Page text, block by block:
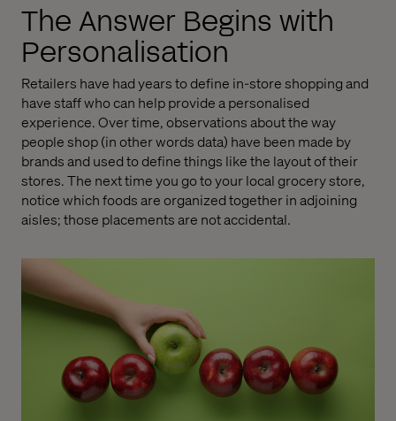
The Answer Begins with
Personalisation
Retailers have had years to define in-store shopping and
have staff who can help provide a personalised
experience. Over time, observations about the way
people shop (in other words data) have been made by
brands and used to define things like the layout of their
stores. The next time you go to your local grocery store,
notice which foods are organized together in adjoining
aisles; those placements are not accidental.